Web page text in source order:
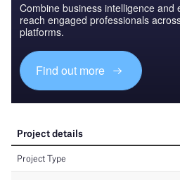
Combine business intelligence and
reach engaged professionals
platforms.
Find out more